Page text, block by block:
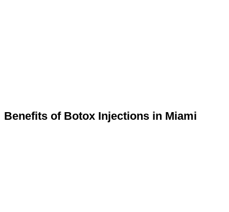
Benefits of Botox Injections in Miami